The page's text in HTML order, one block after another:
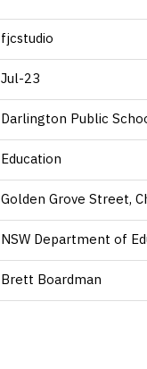
fjcstudio
Jul-23
Darlington Public
Education
Golden Grove Street,
NSW Department of
Brett Boardman